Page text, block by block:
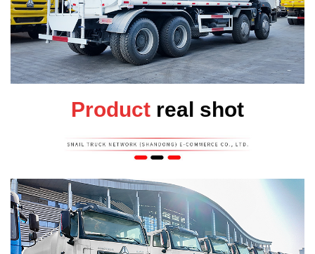
Product real shot